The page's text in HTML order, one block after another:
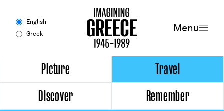
English
Greek
Menu
Experience
Picture
Picture
Travel
Discover
Remember